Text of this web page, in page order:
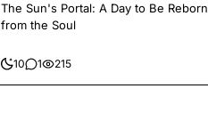
The Sun's Portal: A Day to Be Reborn
from the Soul
10 1 215